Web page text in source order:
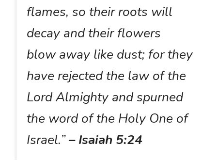
flames, so their roots will
decay and their flowers
blow away like dust; for they
have rejected the law of the
Lord Almighty and spurned
the word of the Holy One of
Israel.”– Isaiah 5:24